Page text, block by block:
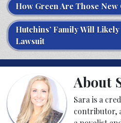
How Green Are Those New
Hutchins’ Family Will
Lawsuit
About
Sara is a
contributor,